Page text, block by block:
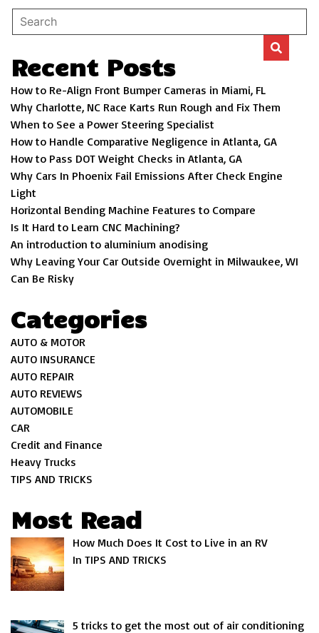
Recent Posts
How to Re-Align Front Bumper Cameras in Miami, FL
Why Charlotte, NC Race Karts Run Rough and Fix Them
When to See a Power Steering Specialist
How to Handle Comparative Negligence in Atlanta, GA
How to Pass DOT Weight Checks in Atlanta, GA
Why Cars In Phoenix Fail Emissions After Check Engine
Light
Horizontal Bending Machine Features to Compare
Is It Hard to Learn CNC Machining?
An introduction to aluminium anodising
Why Leaving Your Car Outside Overnight in Milwaukee, WI
Can Be Risky
Categories
AUTO & MOTOR
AUTO INSURANCE
AUTO REPAIR
AUTO REVIEWS
AUTOMOBILE
CAR
Credit and Finance
Heavy Trucks
TIPS AND TRICKS
Most Read
How Much Does It Cost to Live in an RV
In TIPS AND TRICKS
5 tricks to get the most out of air conditioning